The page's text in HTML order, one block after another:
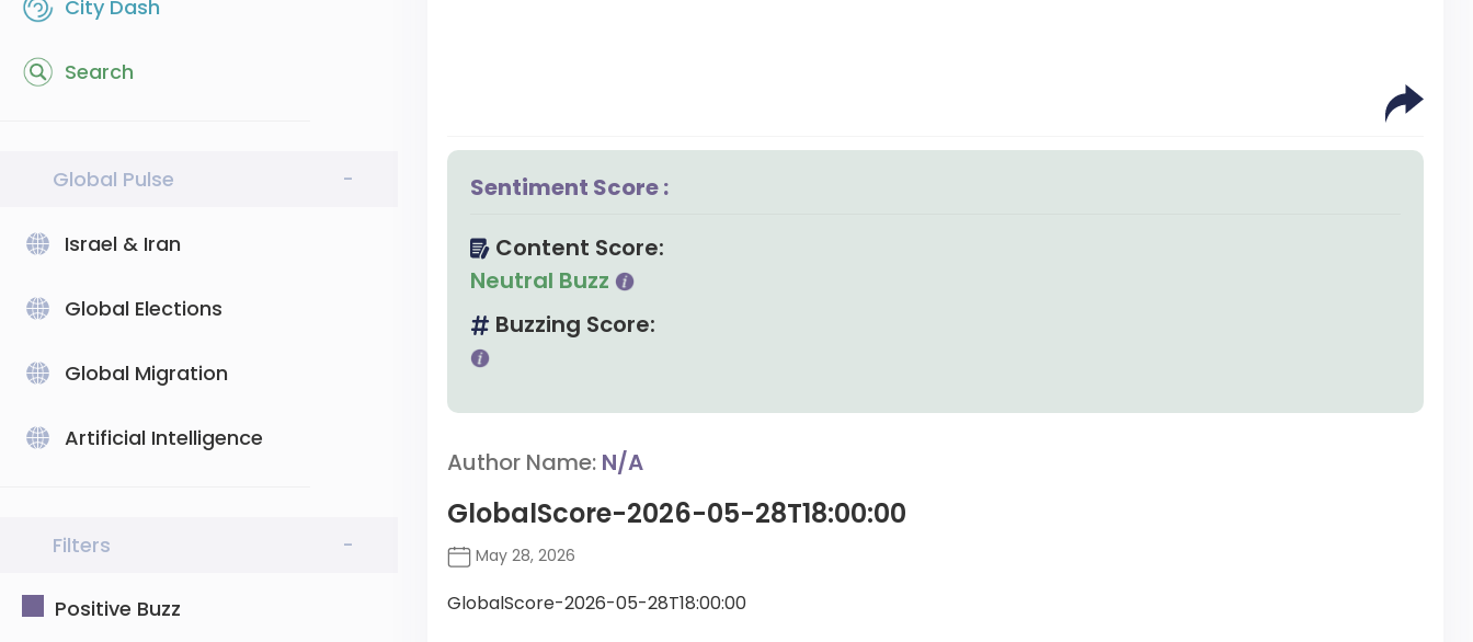
City Dash
Search
Global Pulse -
Israel & Iran
Global Elections
Global Migration
Artificial Intelligence
Filters -
Positive Buzz
Sentiment Score :
Content Score:
Neutral Buzz
Buzzing Score:
Author Name: N/A
GlobalScore-2026-05-28T18:00:00
May 28, 2026
GlobalScore-2026-05-28T18:00:00